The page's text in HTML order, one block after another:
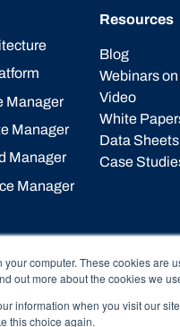
computer. These cookies
out more about the cookies we
information when you visit our
this choice again.
Manager
Manager
Manager
Manager
Resources
Blog
Webinars
Video
White
Data Sheets
Case